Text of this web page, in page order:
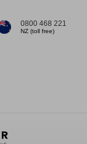
0800 468 221
NZ (toll free)